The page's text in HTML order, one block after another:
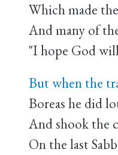
Which made
And many of
"I hope God will
But when the
Boreas he did
And shook the
On the last